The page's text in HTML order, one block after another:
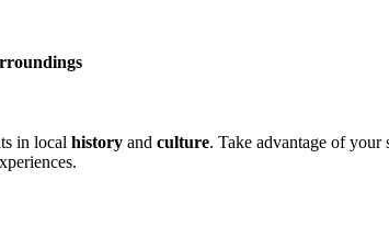
in local history and culture. Take advantage of your